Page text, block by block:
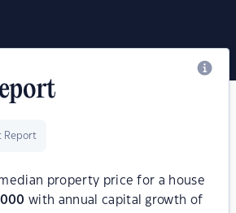
Report
property price for a house
with annual capital growth of